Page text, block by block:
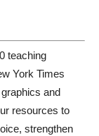
teaching
York Times
and
resources to
strengthen